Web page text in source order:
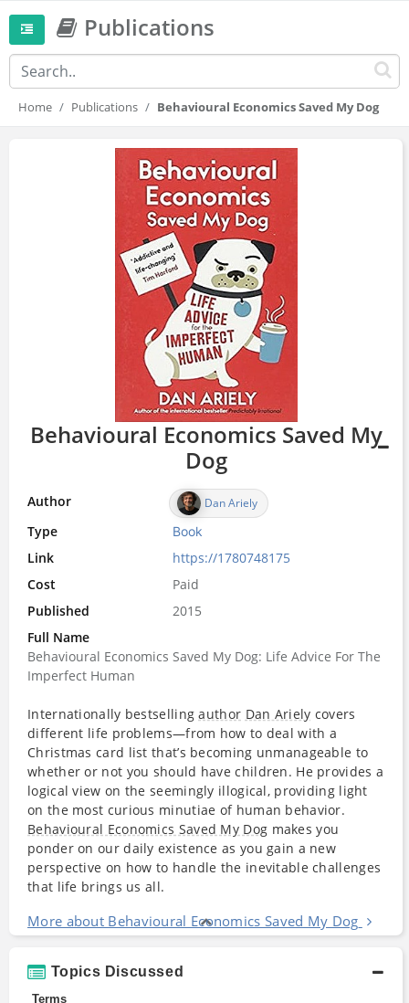
Publications
Home Publications Behavioural Economics Saved My Dog
Behavioural Economics Saved My
Dog
Author Dan Ariely
Type Book
Link
https://1780748175
Cost
Paid
Published
2015
Full Name
Behavioural Economics Saved My Dog: Life Advice For The
Imperfect Human
Internationally bestsellingauthor Dan Ariely covers
different life problems—from how to deal with a
Christmas card list that’s becoming unmanageable to
whether or not you should have children. He provides a
logical view on the seemingly illogical, providing light
on the most curious minutiae of human behavior.
Behavioural Economics Saved My Dog makes you
ponder on our daily existence as you gain a new
perspective on how to handle the inevitable challenges
that life brings us all.
More about Behavioural Economics Saved My Dog
Topics Discussed
Terms